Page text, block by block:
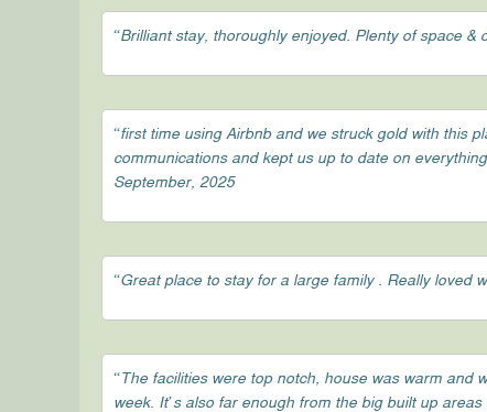
“Brilliant stay, thoroughly enjoyed. Plenty of space
“first time using Airbnb and we struck gold with this
communications and kept us up to date on
September, 2025
“Great place to stay for a large family . Really loved
“The facilities were top notch, house was warm and
week. It’s also far enough from the big built up